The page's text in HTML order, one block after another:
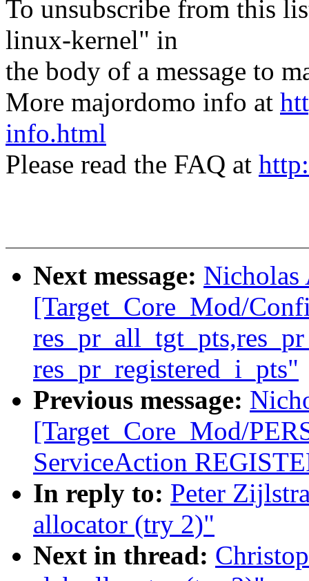
To unsubscribe from this
linux-kernel" in
the body of a message to
More majordomo info at
info.html
Please read the FAQ at
Next message:
[Target_Core_Mod/
res_pr_registered_i_pts"
Previous message:
[Target_Core_Mod/
ServiceAction
In reply to: Peter
allocator (try 2)"
Next in thread: